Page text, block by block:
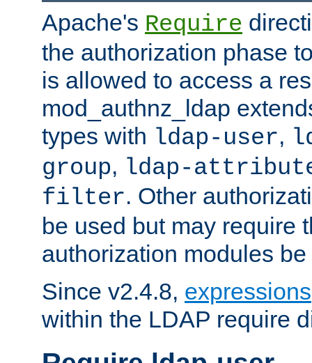
Apache's Require
the authorization phase
is allowed to access a
mod_authnz_ldap
types with ldap-user,
group, ldap-
filter. Other
be used but may require
authorization modules
Since v2.4.8, expressions
within the LDAP require